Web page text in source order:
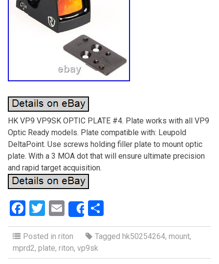
HK VP9 VP9SK OPTIC PLATE #4. Plate works with all VP9
Optic Ready models. Plate compatible with: Leupold
DeltaPoint. Use screws holding filler plate to mount optic
plate. With a 3 MOA dot that will ensure ultimate precision
and rapid target acquisition.
F
a
ce
b
T
wi
tt
er
E
m
ail
Share
S
h
ar
e
Posted in riton Tagged hk50254264, mount,
mprd2, plate, riton, vp9sk